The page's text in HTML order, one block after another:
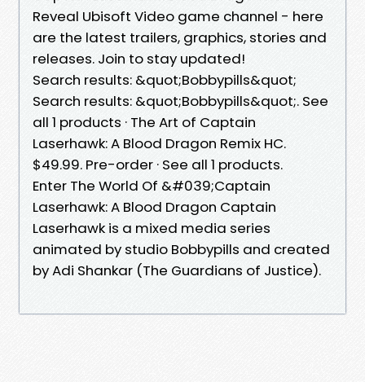
Reveal Ubisoft Video game channel - here
are the latest trailers, graphics, stories and
releases. Join to stay updated!
Search results: &quot;Bobbypills&quot;
Search results: &quot;Bobbypills&quot;. See
all 1 products · The Art of Captain
Laserhawk: A Blood Dragon Remix HC.
$49.99. Pre-order · See all 1 products.
Enter The World Of &#039;Captain
Laserhawk: A Blood Dragon Captain
Laserhawk is a mixed media series
animated by studio Bobbypills and created
by Adi Shankar (The Guardians of Justice).